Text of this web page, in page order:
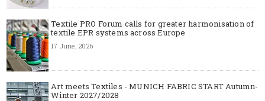
Textile PRO Forum calls for greater harmonisation of
textile EPR systems across Europe
17 June, 2026
Art meets Textiles - MUNICH FABRIC START Autumn-
Winter 2027/2028